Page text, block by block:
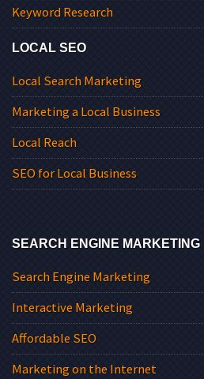
Keyword Research
LOCAL SEO
Local Search Marketing
Marketing a Local Business
Local Reach
SEO for Local Business
SEARCH ENGINE MARKETING
Search Engine Marketing
Interactive Marketing
Affordable SEO
Marketing on the Internet